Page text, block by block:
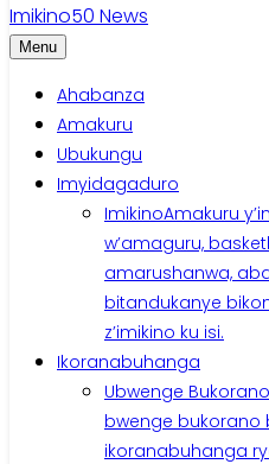
Imikino50 News
Menu
Ahabanza
Amakuru
Ubukungu
Imyidagaduro
ImikinoAmakuru
w’amaguru,
amarushanwa,
bitandukanye
z’imikino ku isi.
Ikoranabuhanga
Ubwenge Bukorano
bwenge bukorano
ikoranabuhanga